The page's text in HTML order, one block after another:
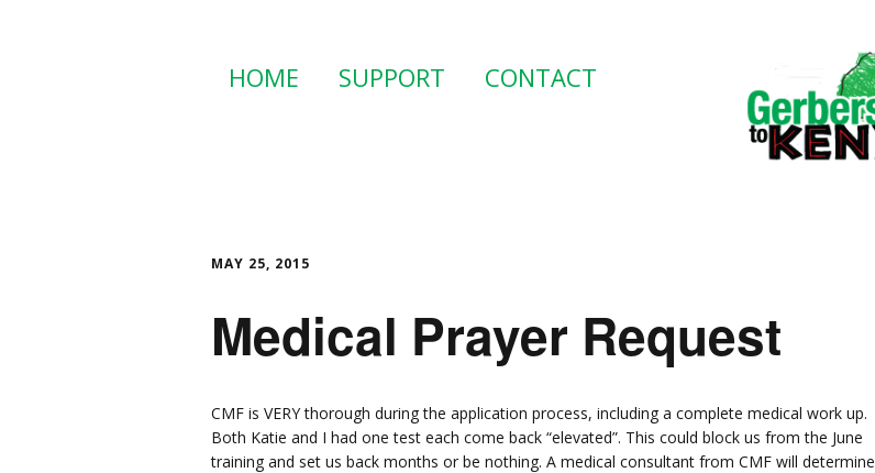
HOME SUPPORT CONTACT
MAY 25, 2015
Medical Prayer Request
CMF is VERY thorough during the application process, including a complete medical work up.
Both Katie and I had one test each come back “elevated”. This could block us from the June
training and set us back months or be nothing. A medical consultant from CMF will determine